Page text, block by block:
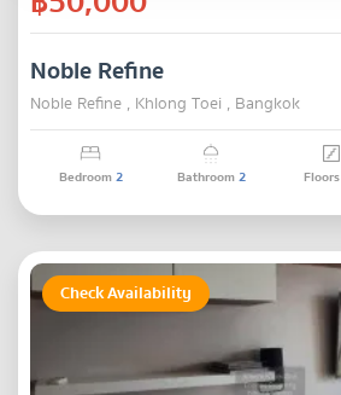
Noble Refine
Noble Refine , Khlong Toei , Bangkok
Bedroom2 Bathroom2 Floors
Check Availability